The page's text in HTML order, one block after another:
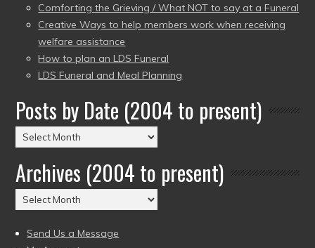
Comforting the Grieving / What NOT to say at a Funeral
Creative Ways to help members work when receiving
welfare assistance
How to plan an LDS Funeral
LDS Funeral and Meal Planning
Posts by Date (2004 to present)
Posts
by
Date
(2004
to
Archives (2004 to present)
Archives
(2004
to
Send Us a Message